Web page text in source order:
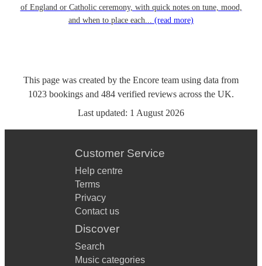
of England or Catholic ceremony, with quick notes on tune, mood,
and when to place each... (read more)
This page was created by the Encore team using data from
1023 bookings and 484 verified reviews across the UK.
Last updated: 1 August 2026
Customer Service
Help centre
Terms
Privacy
Contact us
Discover
Search
Music categories